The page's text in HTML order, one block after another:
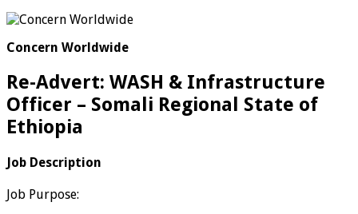
Concern Worldwide
Re-Advert: WASH & Infrastructure
Officer – Somali Regional State of
Ethiopia
Job Description
Job Purpose: